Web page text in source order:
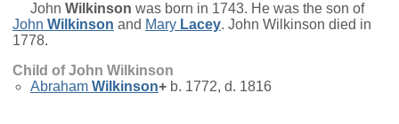
John Wilkinson was born in 1743. He was the son of
John Wilkinson and Mary Lacey. John Wilkinson died in
1778.
Child of John Wilkinson
Abraham Wilkinson+ b. 1772, d. 1816